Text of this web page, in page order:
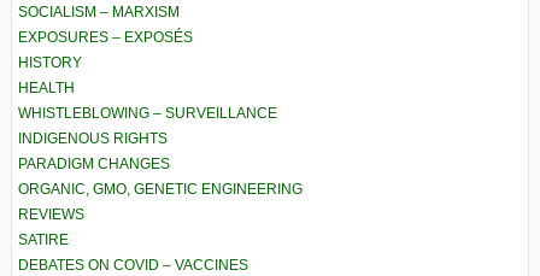
SOCIALISM – MARXISM
EXPOSURES – EXPOSÉS
HISTORY
HEALTH
WHISTLEBLOWING – SURVEILLANCE
INDIGENOUS RIGHTS
PARADIGM CHANGES
ORGANIC, GMO, GENETIC ENGINEERING
REVIEWS
SATIRE
DEBATES ON COVID – VACCINES